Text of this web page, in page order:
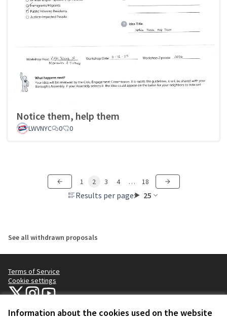
Information about the cookies used on the website
Notice them, help them
LWVNYC 0 0
Results per page: 25
1 2 3 4 … 18
See all withdrawn proposals
Terms of Service
Cookie settings
NYC Civic Engagement Commission (CEC) at X
NYC Civic Engagement Commission (CEC) at Instagram
NYC Civic Engagement Commission (CEC) at YouTube